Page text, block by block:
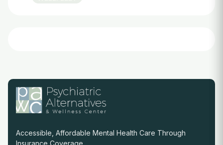
Accessible, Affordable Mental Health Care Through
Insurance Coverage